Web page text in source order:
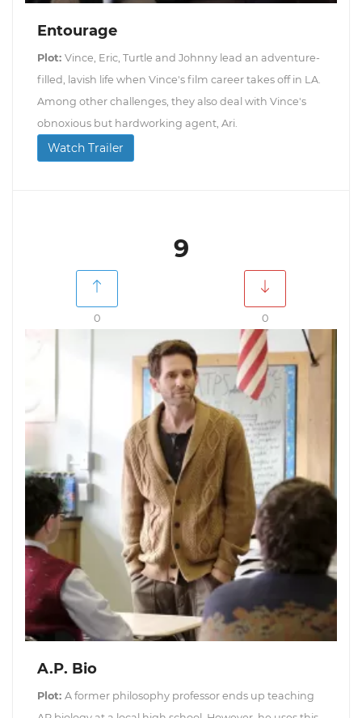
Entourage
Plot: Vince, Eric, Turtle and Johnny lead an adventure-
filled, lavish life when Vince's film career takes off in LA.
Among other challenges, they also deal with Vince's
obnoxious but hardworking agent, Ari.
Watch Trailer
9
0 0
A.P. Bio
Plot: A former philosophy professor ends up teaching